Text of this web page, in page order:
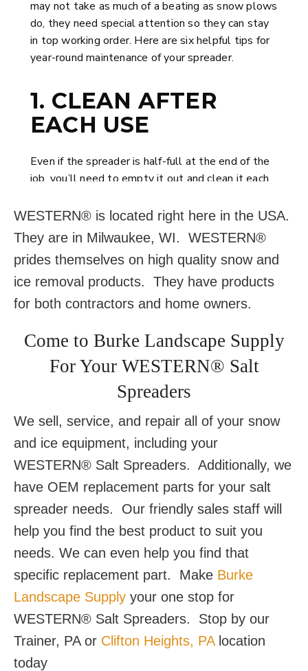
WESTERN® is located right here in the USA.
They are in Milwaukee, WI. WESTERN®
prides themselves on high quality snow and
ice removal products. They have products
for both contractors and home owners.
Come to Burke Landscape Supply
For Your WESTERN® Salt
Spreaders
We sell, service, and repair all of your snow
and ice equipment, including your
WESTERN® Salt Spreaders. Additionally, we
have OEM replacement parts for your salt
spreader needs. Our friendly sales staff will
help you find the best product to suit you
needs. We can even help you find that
specific replacement part. Make Burke
Landscape Supply your one stop for
WESTERN® Salt Spreaders. Stop by our
Trainer, PA or Clifton Heights, PAlocation
today